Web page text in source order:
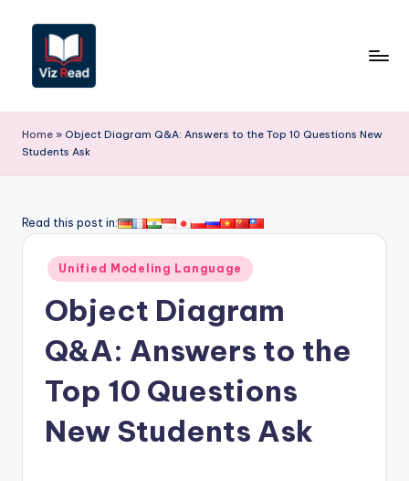
content
iz
R
a
A
Home » Object Diagram Q&A: Answers to the Top 10 Questions New
Students Ask
Read this post in:
Posted
in
Unified Modeling Language
Object Diagram
Q&A: Answers to the
Top 10 Questions
New Students Ask